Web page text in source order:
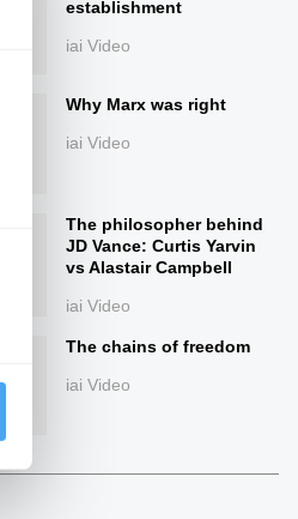
establishment
iai Video
Why Marx was right
iai Video
The philosopher behind
JD Vance: Curtis Yarvin
vs Alastair Campbell
iai Video
The chains of freedom
iai Video